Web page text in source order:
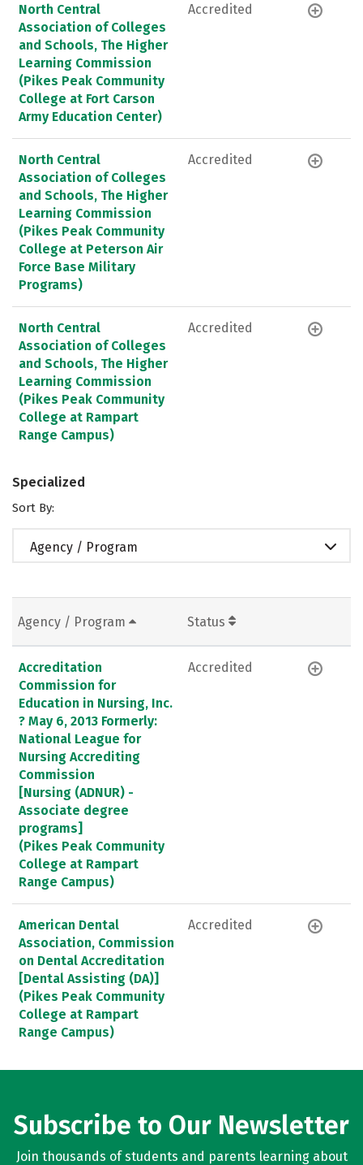
North Central
Association of Colleges
and Schools, The Higher
Learning Commission
(Pikes Peak Community
College at Fort Carson
Army Education Center)
Accredited
North Central
Association of Colleges
and Schools, The Higher
Learning Commission
(Pikes Peak Community
College at Peterson Air
Force Base Military
Programs)
Accredited
North Central
Association of Colleges
and Schools, The Higher
Learning Commission
(Pikes Peak Community
College at Rampart
Range Campus)
Accredited
Specialized
Sort By:
Agency / Program
Agency / Program Status
Accreditation
Commission for
Education in Nursing, Inc.
? May 6, 2013 Formerly:
National League for
Nursing Accrediting
Commission
[Nursing (ADNUR) -
Associate degree
programs]
(Pikes Peak Community
College at Rampart
Range Campus)
Accredited
American Dental
Association, Commission
on Dental Accreditation
[Dental Assisting (DA)]
(Pikes Peak Community
College at Rampart
Range Campus)
Accredited
Subscribe to Our Newsletter
Join thousands of students and parents learning about